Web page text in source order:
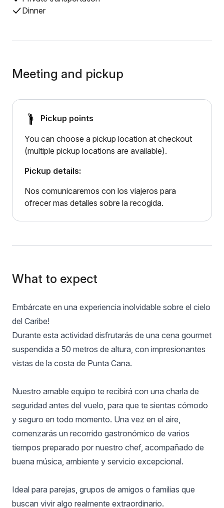
Dinner
Meeting and pickup
Pickup points
You can choose a pickup location at checkout
(multiple pickup locations are available).
Pickup details:
Nos comunicaremos con los viajeros para
ofrecer mas detalles sobre la recogida.
What to expect
Embárcate en una experiencia inolvidable sobre el cielo
del Caribe!
Durante esta actividad disfrutarás de una cena gourmet
suspendida a 50 metros de altura, con impresionantes
vistas de la costa de Punta Cana.
Nuestro amable equipo te recibirá con una charla de
seguridad antes del vuelo, para que te sientas cómodo
y seguro en todo momento. Una vez en el aire,
comenzarás un recorrido gastronómico de varios
tiempos preparado por nuestro chef, acompañado de
buena música, ambiente y servicio excepcional.
Ideal para parejas, grupos de amigos o familias que
buscan vivir algo realmente extraordinario.